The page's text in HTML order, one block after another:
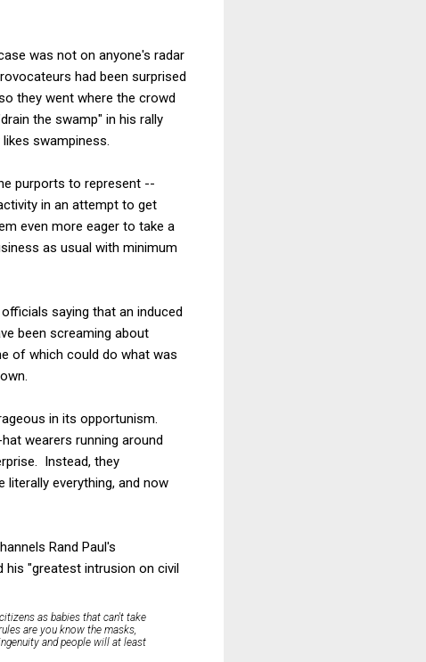
was not on anyone's radar
had been surprised
they went where the crowd
the swamp" in his rally
swampiness.
purports to represent --
in an attempt to get
even more eager to take a
as usual with minimum
saying that an induced
been screaming about
of which could do what was
in its opportunism.
wearers running around
Instead, they
everything, and now
Rand Paul's
his "greatest intrusion on civil
as babies that can't take
are you know the masks,
and people will at least